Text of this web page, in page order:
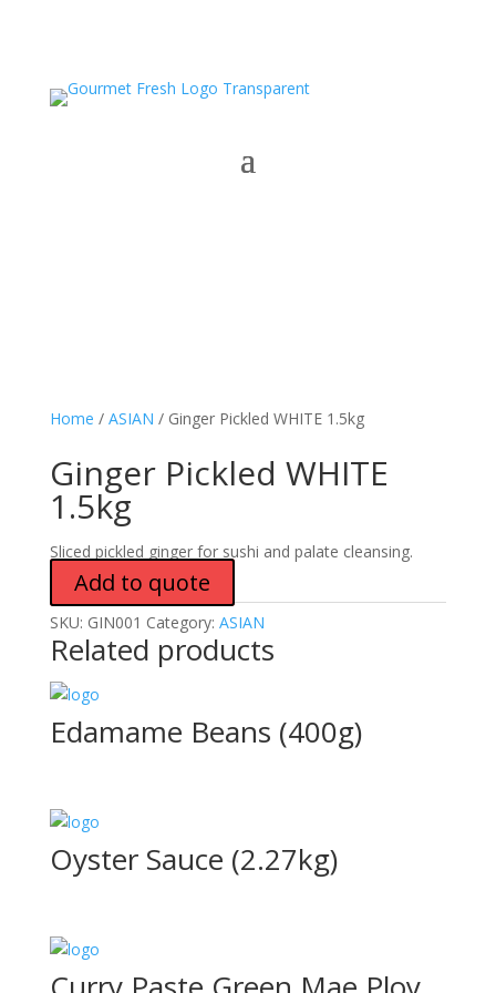
Home / ASIAN / Ginger Pickled WHITE 1.5kg
Ginger Pickled WHITE
1.5kg
Sliced pickled ginger for sushi and palate cleansing.
Add to quote
SKU: GIN001 Category: ASIAN
Related products
Edamame Beans (400g)
Oyster Sauce (2.27kg)